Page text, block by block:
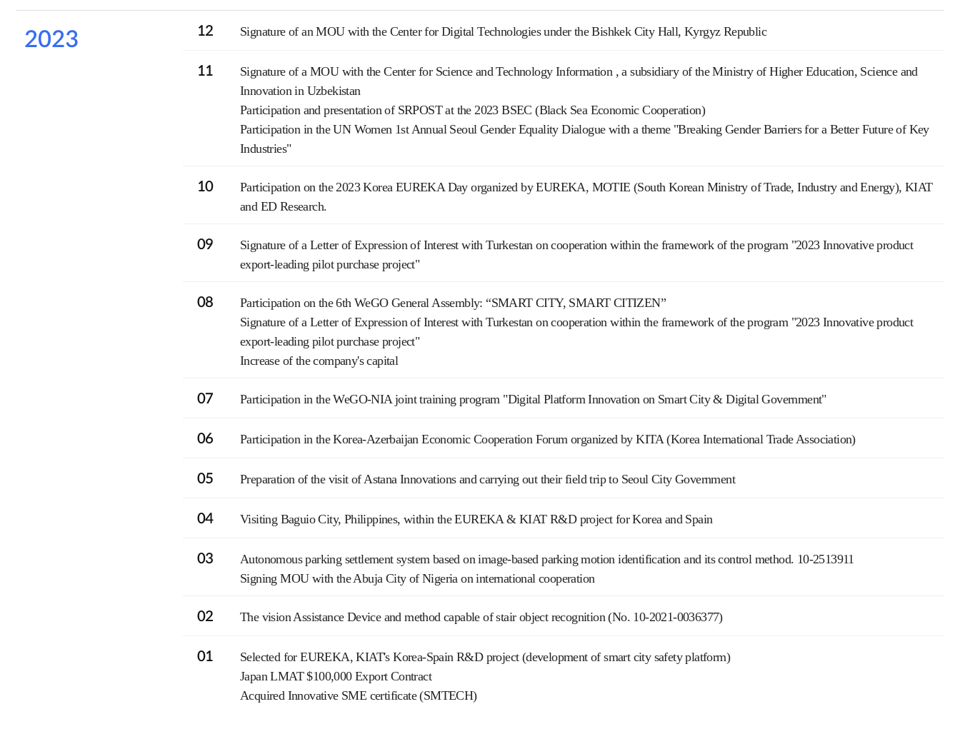
2023 12 Signature of an MOU with the Center for Digital Technologies under the Bishkek City Hall, Kyrgyz Republic
11
Signature of a MOU with the Center for Science and Technology Information , a subsidiary of the Ministry of Higher Education, Science and
Innovation in Uzbekistan
Participation and presentation of SRPOST at the 2023 BSEC (Black Sea Economic Cooperation)
Participation in the UN Women 1st Annual Seoul Gender Equality Dialogue with a theme "Breaking Gender Barriers for a Better Future of Key
Industries"
10
Participation on the 2023 Korea EUREKA Day organized by EUREKA, MOTIE (South Korean Ministry of Trade, Industry and Energy), KIAT
and ED Research.
09
Signature of a Letter of Expression of Interest with Turkestan on cooperation within the framework of the program "2023 Innovative product
export-leading pilot purchase project"
08
Participation on the 6th WeGO General Assembly: “SMART CITY, SMART CITIZEN”
Signature of a Letter of Expression of Interest with Turkestan on cooperation within the framework of the program "2023 Innovative product
export-leading pilot purchase project"
Increase of the company's capital
07 Participation in the WeGO-NIA joint training program "Digital Platform Innovation on Smart City & Digital Government"
06 Participation in the Korea-Azerbaijan Economic Cooperation Forum organized by KITA (Korea International Trade Association)
05 Preparation of the visit of Astana Innovations and carrying out their field trip to Seoul City Government
04 Visiting Baguio City, Philippines, within the EUREKA & KIAT R&D project for Korea and Spain
03
Autonomous parking settlement system based on image-based parking motion identification and its control method. 10-2513911
Signing MOU with the Abuja City of Nigeria on international cooperation
02 The vision Assistance Device and method capable of stair object recognition (No. 10-2021-0036377)
01
Selected for EUREKA, KIAT's Korea-Spain R&D project (development of smart city safety platform)
Japan LMAT $100,000 Export Contract
Acquired Innovative SME certificate (SMTECH)